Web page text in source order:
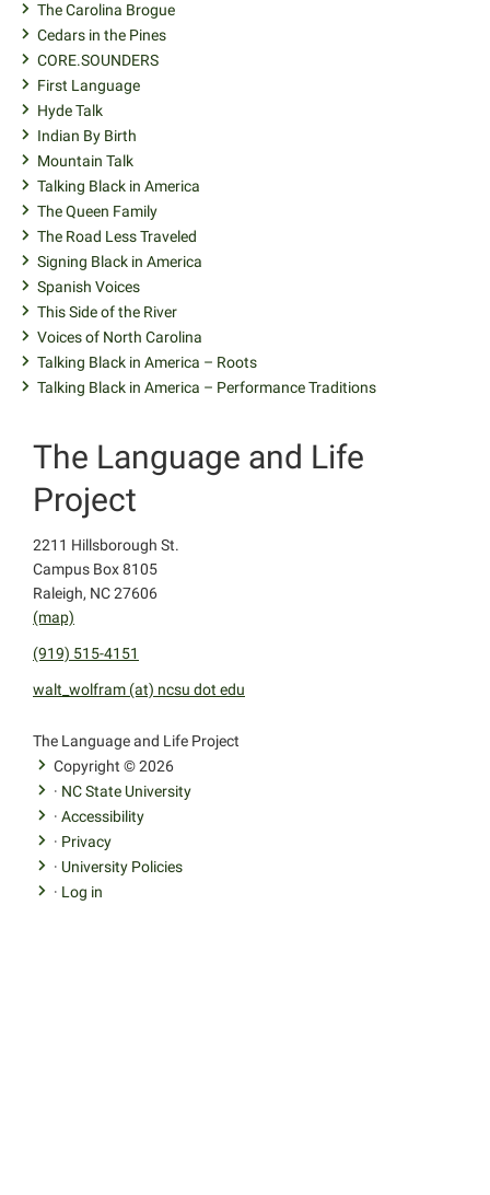
The Carolina Brogue
Cedars in the Pines
CORE.SOUNDERS
First Language
Hyde Talk
Indian By Birth
Mountain Talk
Talking Black in America
The Queen Family
The Road Less Traveled
Signing Black in America
Spanish Voices
This Side of the River
Voices of North Carolina
Talking Black in America – Roots
Talking Black in America – Performance Traditions
The Language and Life
Project
2211 Hillsborough St.
Campus Box 8105
Raleigh, NC 27606
(map)
(919) 515-4151
walt_wolfram (at) ncsu dot edu
The Language and Life Project
Copyright © 2026
· NC State University
· Accessibility
· Privacy
· University Policies
· Log in